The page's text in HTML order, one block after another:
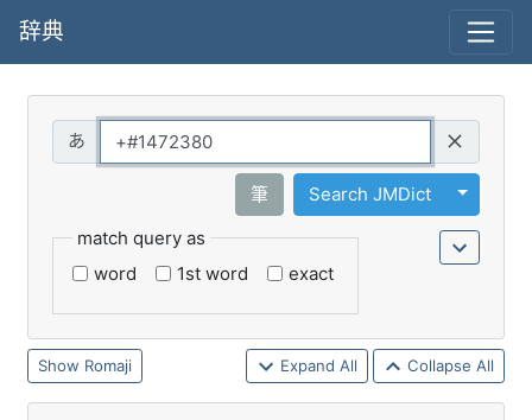
辞典
筆 Search JMDict
Toggle
match query as
word
1st word exact
Romaji Expand All Collapse All